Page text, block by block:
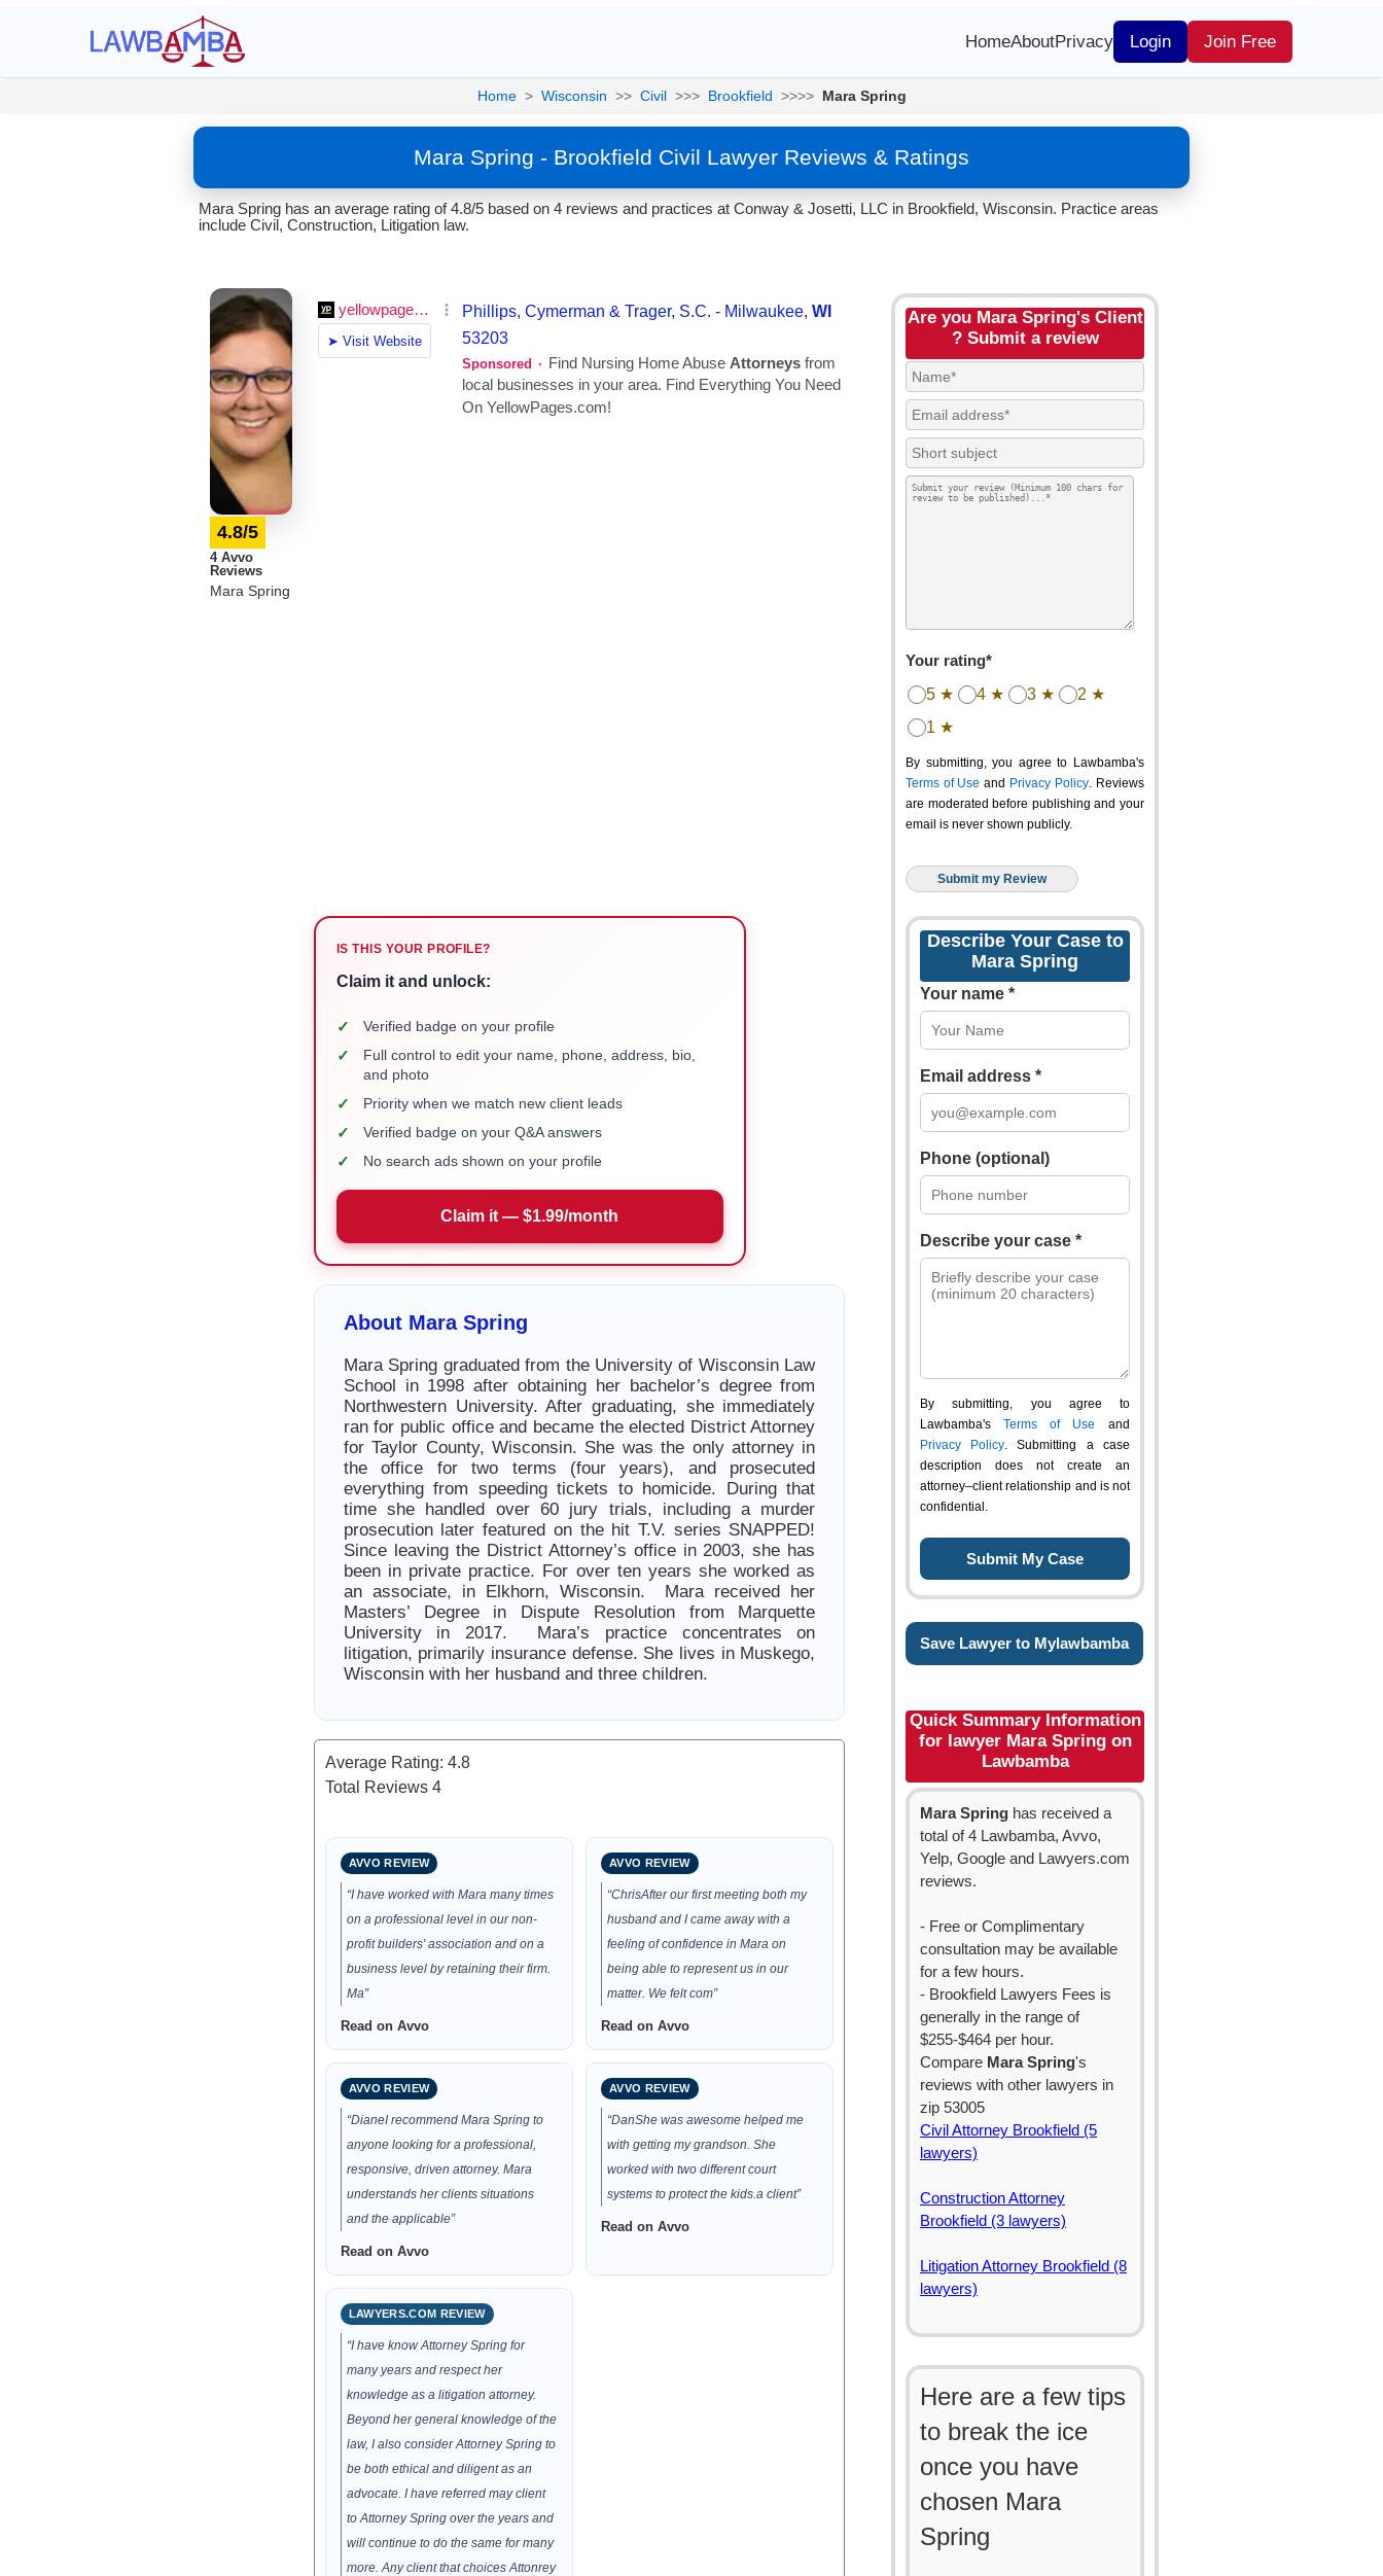
HomeAboutPrivacy Login Join Free
Home > Wisconsin >> Civil >>> Brookfield >>>> Mara Spring
Mara Spring - Brookfield Civil Lawyer Reviews & Ratings
Mara Spring has an average rating of 4.8/5 based on 4 reviews and practices at Conway & Josetti, LLC in Brookfield, Wisconsin. Practice areas
include Civil, Construction, Litigation law.
4.8/5
4 Avvo
Reviews
Mara Spring
IS THIS YOUR PROFILE?
Claim it and unlock:
✓ Verified badge on your profile
✓
Full control to edit your name, phone, address, bio,
and photo
✓ Priority when we match new client leads
✓ Verified badge on your Q&A answers
✓ No search ads shown on your profile
Claim it — $1.99/month
About Mara Spring
Mara Spring graduated from the University of Wisconsin Law
School in 1998 after obtaining her bachelor’s degree from
Northwestern University. After graduating, she immediately
ran for public office and became the elected District Attorney
for Taylor County, Wisconsin. She was the only attorney in
the office for two terms (four years), and prosecuted
everything from speeding tickets to homicide. During that
time she handled over 60 jury trials, including a murder
prosecution later featured on the hit T.V. series SNAPPED!
Since leaving the District Attorney’s office in 2003, she has
been in private practice. For over ten years she worked as
an associate, in Elkhorn, Wisconsin. Mara received her
Masters’ Degree in Dispute Resolution from Marquette
University in 2017. Mara’s practice concentrates on
litigation, primarily insurance defense. She lives in Muskego,
Wisconsin with her husband and three children.
Average Rating: 4.8
Total Reviews 4
AVVO REVIEW
“I have worked with Mara many times
on a professional level in our non-
profit builders' association and on a
business level by retaining their firm.
Ma”
Read on Avvo
AVVO REVIEW
“ChrisAfter our first meeting both my
husband and I came away with a
feeling of confidence in Mara on
being able to represent us in our
matter. We felt com”
Read on Avvo
AVVO REVIEW
“DianeI recommend Mara Spring to
anyone looking for a professional,
responsive, driven attorney. Mara
understands her clients situations
and the applicable”
Read on Avvo
AVVO REVIEW
“DanShe was awesome helped me
with getting my grandson. She
worked with two different court
systems to protect the kids.a client”
Read on Avvo
LAWYERS.COM REVIEW
“I have know Attorney Spring for
many years and respect her
knowledge as a litigation attorney.
Beyond her general knowledge of the
law, I also consider Attorney Spring to
be both ethical and diligent as an
advocate. I have referred may client
to Attorney Spring over the years and
will continue to do the same for many
more. Any client that choices Attonrey
Are you Mara Spring's Client
? Submit a review
Your rating*
5 ★ 4 ★ 3 ★
2 ★
1 ★
By submitting, you agree to Lawbamba's
Terms of Use and Privacy Policy. Reviews
are moderated before publishing and your
email is never shown publicly.
Describe Your Case to
Mara Spring
Your name *
Email address *
Phone (optional)
Describe your case *
By submitting, you agree to
Lawbamba's Terms of Use and
Privacy Policy. Submitting a case
description does not create an
attorney–client relationship and is not
confidential.
Save Lawyer to Mylawbamba
Quick Summary Information
for lawyer Mara Spring on
Lawbamba
Mara Spring has received a
total of 4 Lawbamba, Avvo,
Yelp, Google and Lawyers.com
reviews.
- Free or Complimentary
consultation may be available
for a few hours.
- Brookfield Lawyers Fees is
generally in the range of
$255-$464 per hour.
Compare Mara Spring's
reviews with other lawyers in
zip 53005
Civil Attorney Brookfield (5
lawyers)
Construction Attorney
Brookfield (3 lawyers)
Litigation Attorney Brookfield (8
lawyers)
Here are a few tips
to break the ice
once you have
chosen Mara
Spring